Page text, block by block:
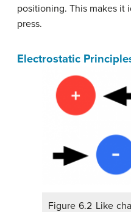
positioning. This makes it
press.
Electrostatic
Figure 6.2 Like